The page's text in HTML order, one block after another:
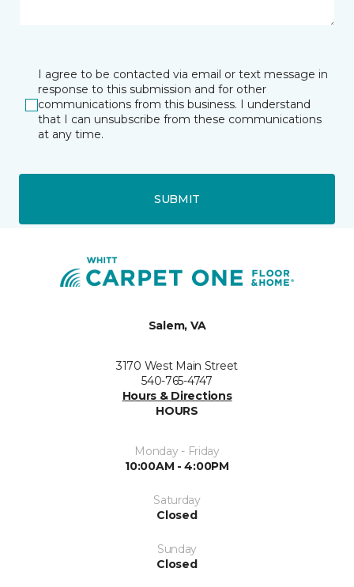
I agree to be contacted via email or text message in
response to this submission and for other
communications from this business. I understand
that I can unsubscribe from these communications
at any time.
SUBMIT
Salem, VA
3170 West Main Street
540-765-4747
Hours & Directions
HOURS
Monday - Friday
10:00AM - 4:00PM
Saturday
Closed
Sunday
Closed